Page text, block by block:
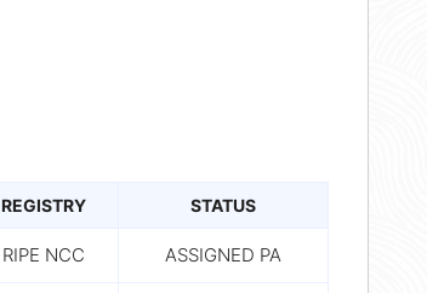
REGISTRY STATUS
RIPE NCC ASSIGNED PA